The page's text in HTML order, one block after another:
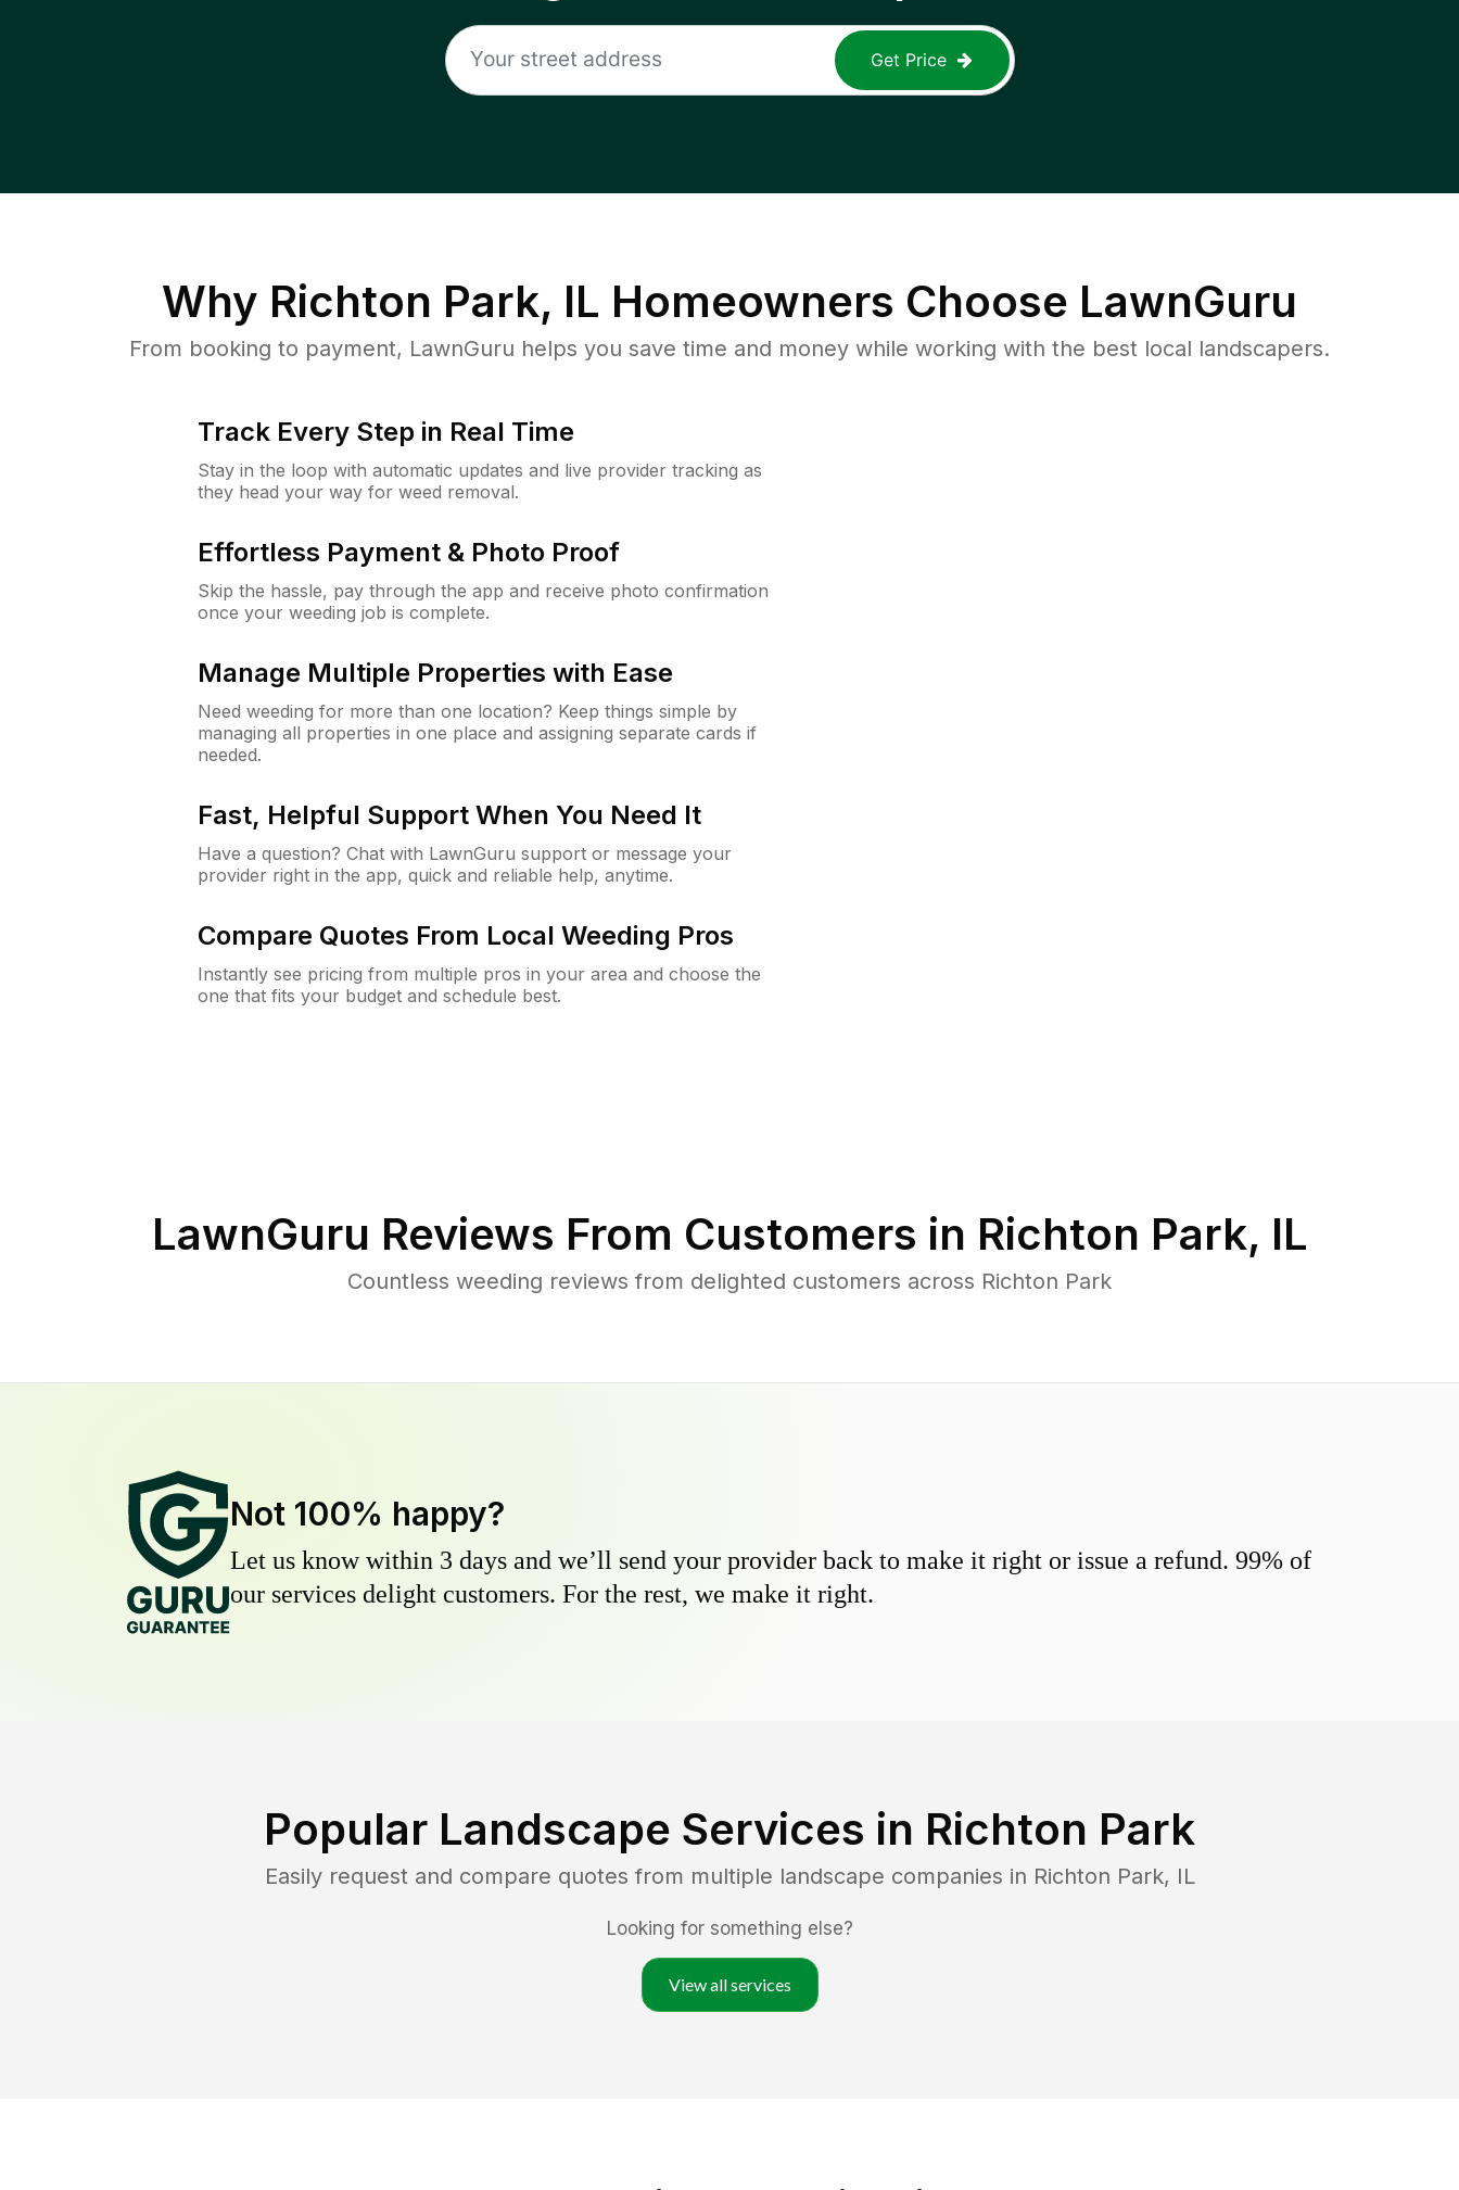
Get Price
Why Richton Park, IL Homeowners Choose LawnGuru
From booking to payment, LawnGuru helps you save time and money while working with the best local landscapers.
Track Every Step in Real Time
Stay in the loop with automatic updates and live provider tracking as
they head your way for weed removal.
Effortless Payment & Photo Proof
Skip the hassle, pay through the app and receive photo confirmation
once your weeding job is complete.
Manage Multiple Properties with Ease
Need weeding for more than one location? Keep things simple by
managing all properties in one place and assigning separate cards if
needed.
Fast, Helpful Support When You Need It
Have a question? Chat with LawnGuru support or message your
provider right in the app, quick and reliable help, anytime.
Compare Quotes From Local Weeding Pros
Instantly see pricing from multiple pros in your area and choose the
one that fits your budget and schedule best.
LawnGuru Reviews From Customers in Richton Park, IL
Countless weeding reviews from delighted customers across Richton Park
Not 100% happy?
Let us know within 3 days and we’ll send your provider back to make it right or issue a refund. 99% of
our services delight customers. For the rest, we make it right.
Popular Landscape Services in Richton Park
Easily request and compare quotes from multiple landscape companies in Richton Park, IL
Looking for something else?
View all services